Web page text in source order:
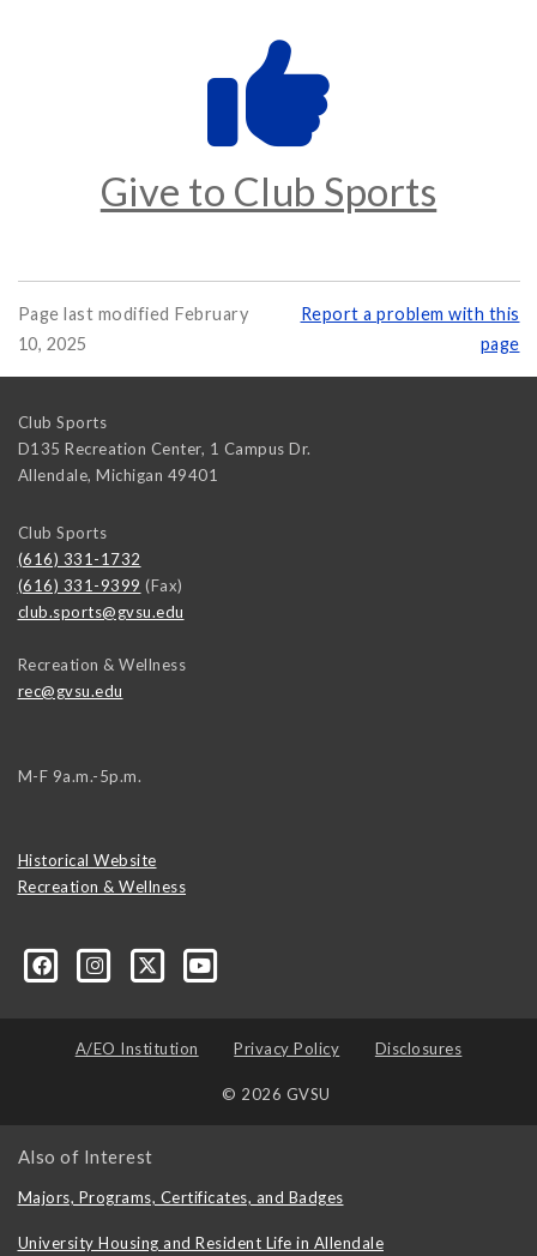
Give to Club Sports
Page last modified February
10, 2025
Report a problem with this
page
Club Sports
D135 Recreation Center, 1 Campus Dr.
Allendale, Michigan 49401
Club Sports
(616) 331-1732
(616) 331-9399 (Fax)
club.sports@gvsu.edu
Recreation & Wellness
rec@gvsu.edu
M-F 9a.m.-5p.m.
Historical Website
Recreation & Wellness
A/EO Institution Privacy Policy Disclosures
© 2026 GVSU
Also of Interest
Majors, Programs, Certificates, and Badges
University Housing and Resident Life in Allendale